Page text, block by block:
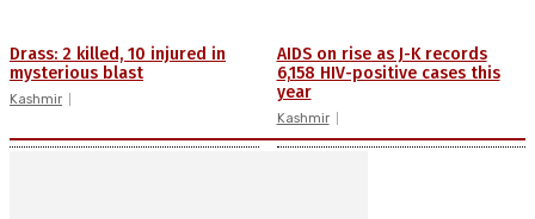
Drass: 2 killed, 10 injured in
mysterious blast
Kashmir
AIDS on rise as J-K records
6,158 HIV-positive cases this
year
Kashmir